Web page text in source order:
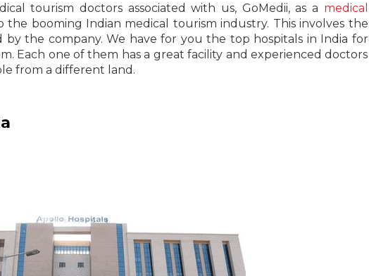
tourism doctors associated with us, GoMedii, as a medical
the booming Indian medical tourism industry. This involves the
the company. We have for you the top hospitals in India for
Each one of them has a great facility and experienced doctors
from a different land.